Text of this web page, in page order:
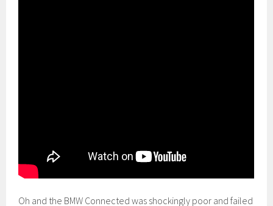
Oh and the BMW Connected was shockingly poor and failed